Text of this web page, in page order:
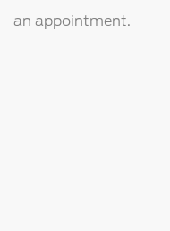
an appointment.